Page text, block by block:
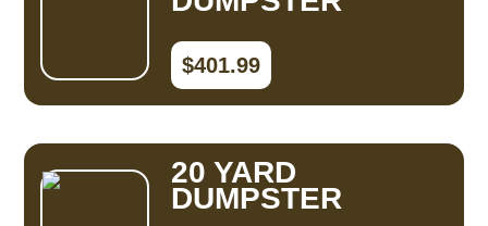
$401.99
20 YARD
DUMPSTER